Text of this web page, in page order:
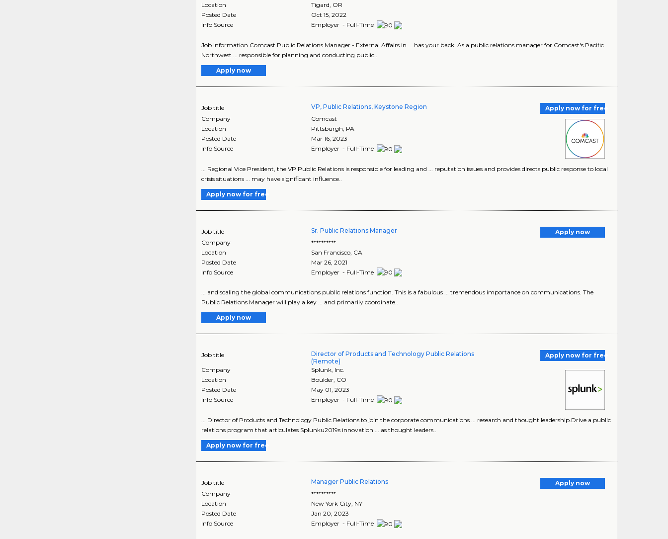
Location
Tigard OR
Posted Date
Oct 15, 2022
Info Source
Employer - Full-Time
Job Information Comcast Public Relations Manager - External Affairs in ... has your back. As a public relations manager for Comcast's Pacific
Northwest ... responsible for planning and conducting public..
Apply now
Job title VP, Public Relations, Keystone Region
Apply now for free
Company
Comcast
Location
Pittsburgh PA
Posted Date
Mar 16, 2023
Info Source
Employer - Full-Time
... Regional Vice President, the VP Public Relations is responsible for leading and ... reputation issues and provides directs public response to local
crisis situations ... may have significant influence..
Apply now for free
Job title Sr. Public Relations Manager
Apply now
Company
**********
Location
San Francisco CA
Posted Date
Mar 26, 2021
Info Source
Employer - Full-Time
... and scaling the global communications public relations function. This is a fabulous ... tremendous importance on communications. The
Public Relations Manager will play a key ... and primarily coordinate..
Apply now
Job title
Director of Products and Technology Public Relations
(Remote)
Apply now for free
Company
Splunk, Inc.
Location
Boulder, CO
Posted Date
May 01, 2023
Info Source
Employer - Full-Time
... Director of Products and Technology Public Relations to join the corporate communications ... research and thought leadership.Drive a public
relations program that articulates Splunku2019s innovation ... as thought leaders..
Apply now for free
Job title Manager Public Relations
Apply now
Company
**********
Location
New York City, NY
Posted Date
Jan 20, 2023
Info Source
Employer - Full-Time